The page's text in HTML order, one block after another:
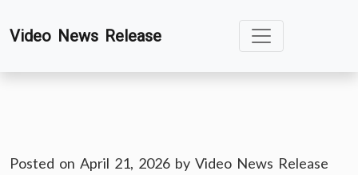
toVideo News Release
Posted on April 21, 2026 by Video News Release